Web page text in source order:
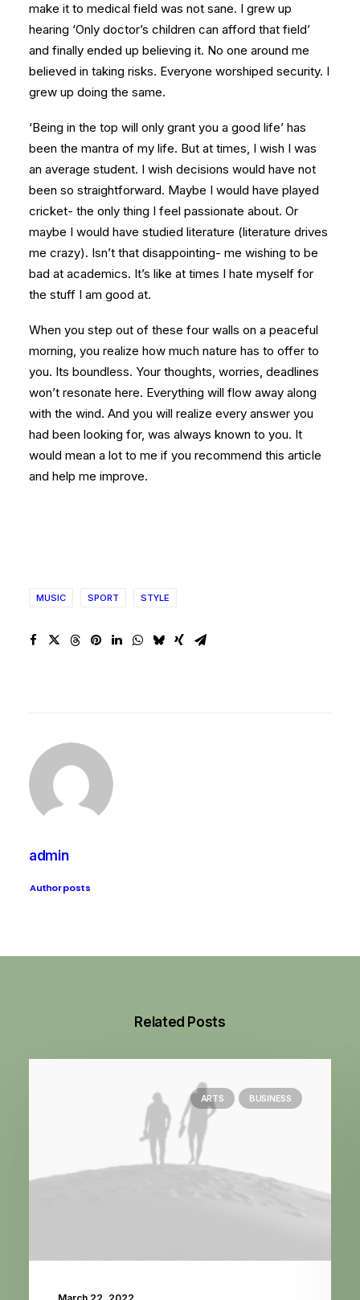
make it to medical field was not sane. I grew up
hearing ‘Only doctor’s children can afford that field’
and finally ended up believing it. No one around me
believed in taking risks. Everyone worshiped security. I
grew up doing the same.
‘Being in the top will only grant you a good life’ has
been the mantra of my life. But at times, I wish I was
an average student. I wish decisions would have not
been so straightforward. Maybe I would have played
cricket- the only thing I feel passionate about. Or
maybe I would have studied literature (literature drives
me crazy). Isn’t that disappointing- me wishing to be
bad at academics. It’s like at times I hate myself for
the stuff I am good at.
When you step out of these four walls on a peaceful
morning, you realize how much nature has to offer to
you. Its boundless. Your thoughts, worries, deadlines
won’t resonate here. Everything will flow away along
with the wind. And you will realize every answer you
had been looking for, was always known to you. It
would mean a lot to me if you recommend this article
and help me improve.
MUSIC SPORT STYLE
admin
Author posts
Related Posts
ARTS BUSINESS